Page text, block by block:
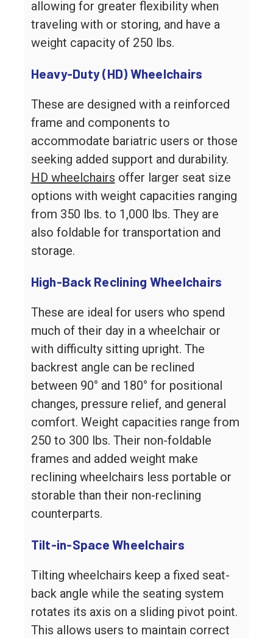
allowing for greater flexibility when
traveling with or storing, and have a
weight capacity of 250 lbs.
Heavy-Duty (HD) Wheelchairs
These are designed with a reinforced
frame and components to
accommodate bariatric users or those
seeking added support and durability.
HD wheelchairs offer larger seat size
options with weight capacities ranging
from 350 lbs. to 1,000 lbs. They are
also foldable for transportation and
storage.
High-Back Reclining Wheelchairs
These are ideal for users who spend
much of their day in a wheelchair or
with difficulty sitting upright. The
backrest angle can be reclined
between 90° and 180° for positional
changes, pressure relief, and general
comfort. Weight capacities range from
250 to 300 lbs. Their non-foldable
frames and added weight make
reclining wheelchairs less portable or
storable than their non-reclining
counterparts.
Tilt-in-Space Wheelchairs
Tilting wheelchairs keep a fixed seat-
back angle while the seating system
rotates its axis on a sliding pivot point.
This allows users to maintain correct